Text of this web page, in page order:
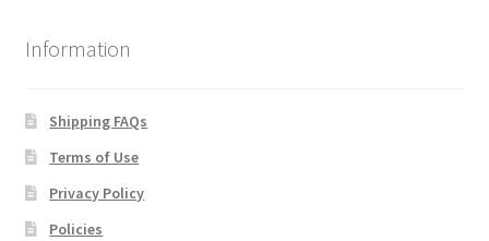
Information
Shipping FAQs
Terms of Use
Privacy Policy
Policies